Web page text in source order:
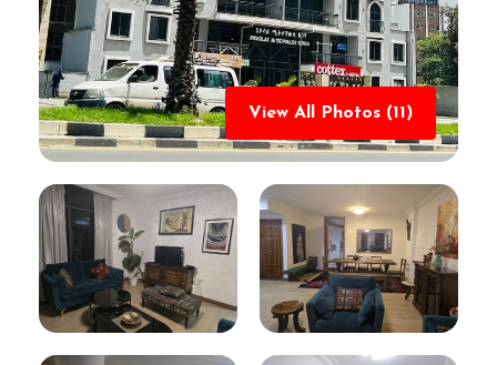
View All Photos (11)